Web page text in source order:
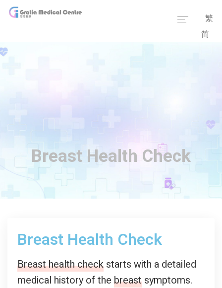
Our Facilities
繁
简
Breast Health Check
Breast Health Check
Breast health check starts with a detailed
medical history of the breast symptoms.